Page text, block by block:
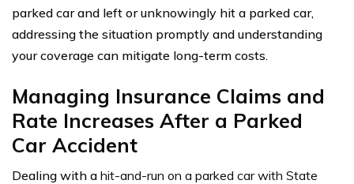
parked car and left or unknowingly hit a parked car,
addressing the situation promptly and understanding
your coverage can mitigate long-term costs.
Managing Insurance Claims and
Rate Increases After a Parked
Car Accident
Dealing with a hit-and-run on a parked car with State